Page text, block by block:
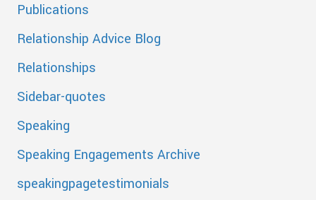
Publications
Relationship Advice Blog
Relationships
Sidebar-quotes
Speaking
Speaking Engagements Archive
speakingpagetestimonials